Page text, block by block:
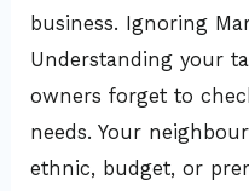
business. Ignoring
Understanding your
owners forget to
needs. Your
ethnic, budget, or